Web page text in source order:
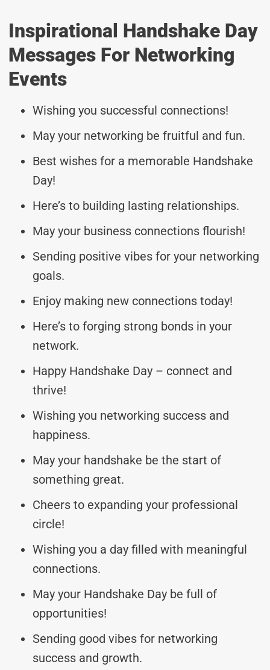
Inspirational Handshake Day
Messages For Networking
Events
Wishing you successful connections!
May your networking be fruitful and fun.
Best wishes for a memorable Handshake
Day!
Here’s to building lasting relationships.
May your business connections flourish!
Sending positive vibes for your networking
goals.
Enjoy making new connections today!
Here’s to forging strong bonds in your
network.
Happy Handshake Day – connect and
thrive!
Wishing you networking success and
happiness.
May your handshake be the start of
something great.
Cheers to expanding your professional
circle!
Wishing you a day filled with meaningful
connections.
May your Handshake Day be full of
opportunities!
Sending good vibes for networking
success and growth.